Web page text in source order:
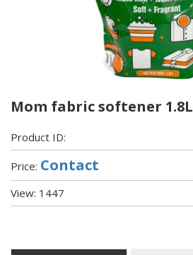
Mom fabric softener 1.8L
Product ID:
Price: Contact
View: 1447